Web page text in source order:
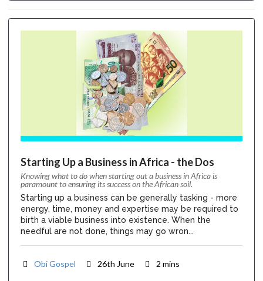
Starting Up a Business in Africa - the Dos
Knowing what to do when starting out a business in Africa is
paramount to ensuring its success on the African soil.
Starting up a business can be generally tasking - more
energy, time, money and expertise may be required to
birth a viable business into existence. When the
needful are not done, things may go wron...
Obi Gospel 26th June 2 mins